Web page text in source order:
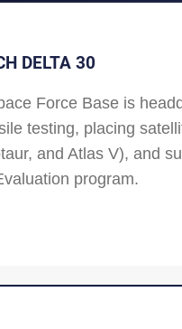
DELTA 30
Force Base is
testing, placing
and Atlas V), and
program.